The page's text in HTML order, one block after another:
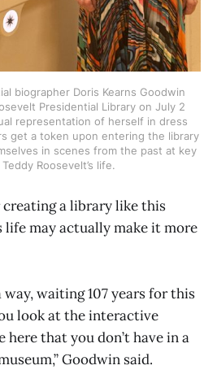
biographer Doris Kearns Goodwin
Presidential Library on July 2
representation of herself in dress
get a token upon entering the library
in scenes from the past at key
Roosevelt’s life.
a library like this
life may actually make it more
way, waiting 107 years for this
look at the interactive
here that you don’t have in a
Goodwin said.